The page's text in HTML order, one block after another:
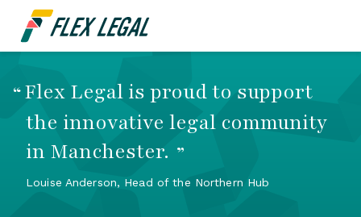
“Flex Legal is proud to support
the innovative legal community
in Manchester. ”
Louise Anderson, Head of the Northern Hub